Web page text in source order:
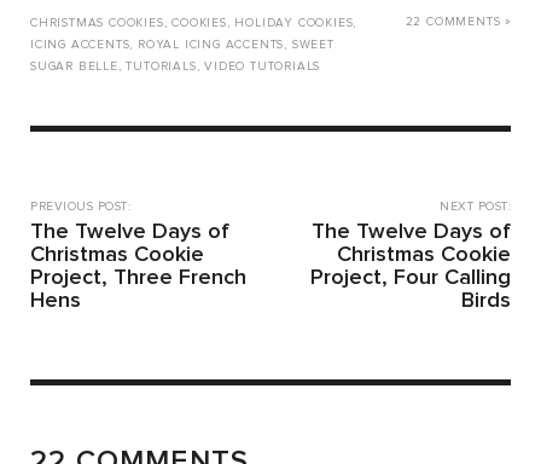
CHRISTMAS COOKIES ,COOKIES , HOLIDAY COOKIES,
ICING ACCENTS, ROYAL ICING ACCENTS , SWEET
SUGAR BELLE ,TUTORIALS ,VIDEO TUTORIALS
22 COMMENTS »
PREVIOUS POST:
The Twelve Days of
Christmas Cookie
Project, Three French
Hens
NEXT POST:
The Twelve Days of
Christmas Cookie
Project, Four Calling
Birds